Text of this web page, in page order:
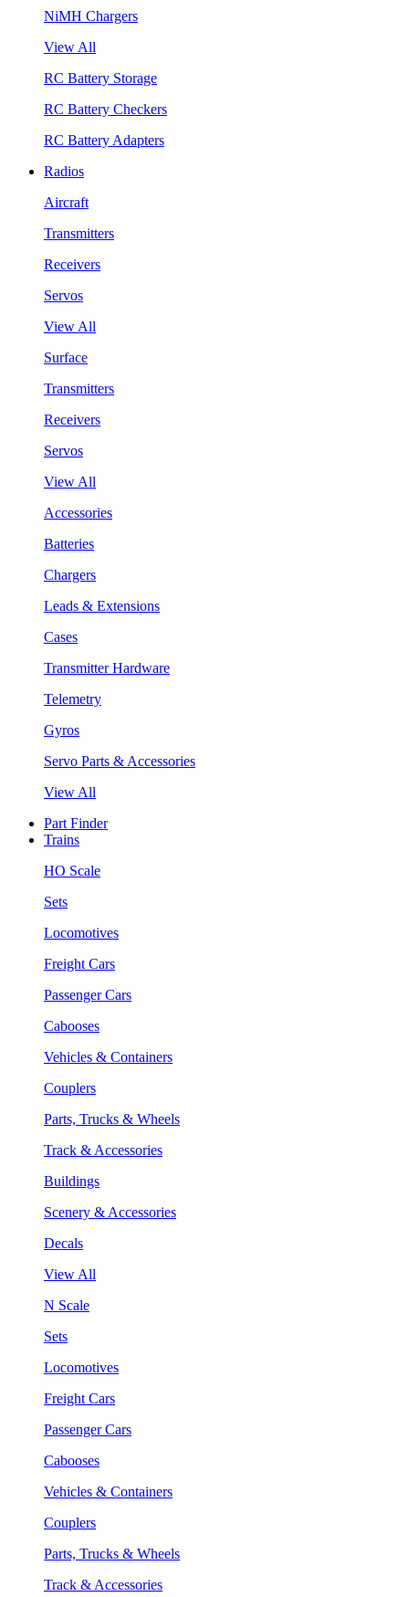
NiMH Chargers
View All
RC Battery Storage
RC Battery Checkers
RC Battery Adapters
Radios
Aircraft
Transmitters
Receivers
Servos
View All
Surface
Transmitters
Receivers
Servos
View All
Accessories
Batteries
Chargers
Leads & Extensions
Cases
Transmitter Hardware
Telemetry
Gyros
Servo Parts & Accessories
View All
Part Finder
Trains
HO Scale
Sets
Locomotives
Freight Cars
Passenger Cars
Cabooses
Vehicles & Containers
Couplers
Parts, Trucks & Wheels
Track & Accessories
Buildings
Scenery & Accessories
Decals
View All
N Scale
Sets
Locomotives
Freight Cars
Passenger Cars
Cabooses
Vehicles & Containers
Couplers
Parts, Trucks & Wheels
Track & Accessories